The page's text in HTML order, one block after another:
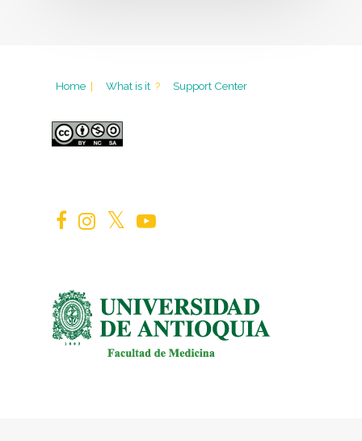
Home | What is it ? Support Center